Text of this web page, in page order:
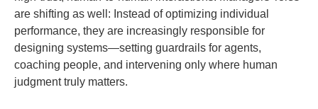
are shifting as well: Instead of optimizing individual
performance, they are increasingly responsible for
designing systems—setting guardrails for agents,
coaching people, and intervening only where human
judgment truly matters.